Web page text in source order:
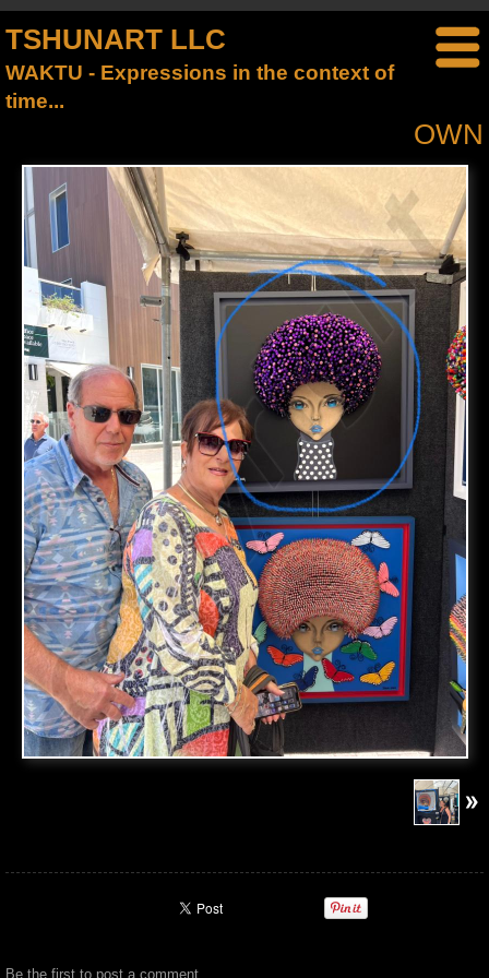
TSHUNART LLC
WAKTU - Expressions in the context of
time...
OWN
Be the first to post a comment